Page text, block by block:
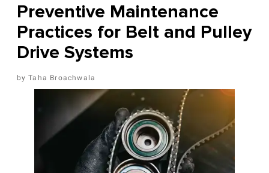
Preventive Maintenance
Practices for Belt and Pulley
Drive Systems
Taha Broachwala